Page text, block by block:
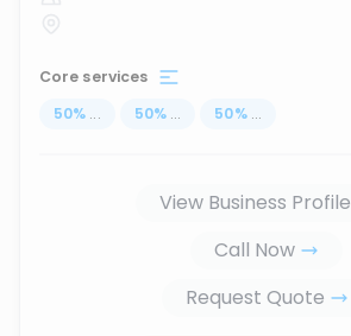
Core services
50% ... 50% ... 50% ...
View Business Profile
Call Now
Request Quote